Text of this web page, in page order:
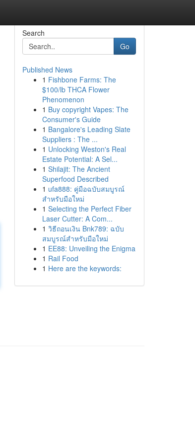
Search
Go
Published News
1 Fishbone Farms: The
$100/lb THCA Flower
Phenomenon
1 Buy copyright Vapes: The
Consumer's Guide
1 Bangalore's Leading Slate
Suppliers : The ...
1 Unlocking Weston's Real
Estate Potential: A Sel...
1 Shilajit: The Ancient
Superfood Described
1 ufa888: คู่มือฉบับสมบูรณ์
สำหรับมือใหม่
1 Selecting the Perfect Fiber
Laser Cutter: A Com...
1 วิธีถอนเงิน Bnk789: ฉบับ
สมบูรณ์สำหรับมือใหม่
1 EE88: Unveiling the Enigma
1 Rail Food
1 Here are the keywords: